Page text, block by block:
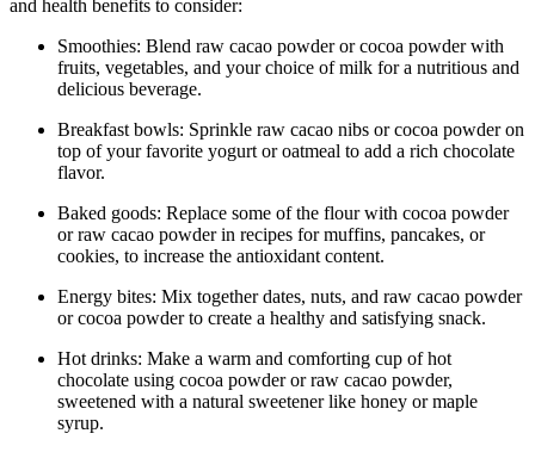
and health benefits to consider:
Smoothies: Blend raw cacao powder or cocoa powder with
fruits, vegetables, and your choice of milk for a nutritious and
delicious beverage.
Breakfast bowls: Sprinkle raw cacao nibs or cocoa powder on
top of your favorite yogurt or oatmeal to add a rich chocolate
flavor.
Baked goods: Replace some of the flour with cocoa powder
or raw cacao powder in recipes for muffins, pancakes, or
cookies, to increase the antioxidant content.
Energy bites: Mix together dates, nuts, and raw cacao powder
or cocoa powder to create a healthy and satisfying snack.
Hot drinks: Make a warm and comforting cup of hot
chocolate using cocoa powder or raw cacao powder,
sweetened with a natural sweetener like honey or maple
syrup.